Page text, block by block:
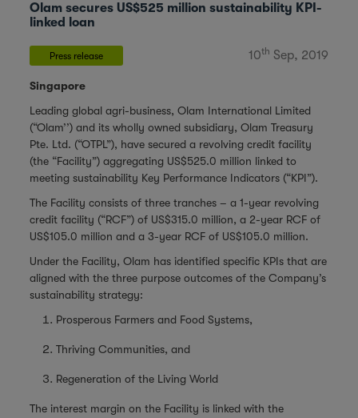
Olam secures US$525 million sustainability KPI-
linked loan
Press release 10th Sep, 2019
Singapore
Leading global agri-business, Olam International Limited
(“Olam’’) and its wholly owned subsidiary, Olam Treasury
Pte. Ltd. (“OTPL”), have secured a revolving credit facility
(the “Facility”) aggregating US$525.0 million linked to
meeting sustainability Key Performance Indicators (“KPI”).
The Facility consists of three tranches – a 1-year revolving
credit facility (“RCF”) of US$315.0 million, a 2-year RCF of
US$105.0 million and a 3-year RCF of US$105.0 million.
Under the Facility, Olam has identified specific KPIs that are
aligned with the three purpose outcomes of the Company’s
sustainability strategy:
Prosperous Farmers and Food Systems,
Thriving Communities, and
Regeneration of the Living World
The interest margin on the Facility is linked with the